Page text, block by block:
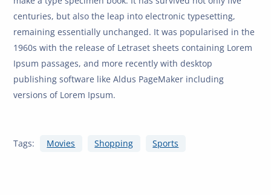
centuries, but also the leap into electronic typesetting,
remaining essentially unchanged. It was popularised in the
1960s with the release of Letraset sheets containing Lorem
Ipsum passages, and more recently with desktop
publishing software like Aldus PageMaker including
versions of Lorem Ipsum.
Tags: Movies Shopping Sports